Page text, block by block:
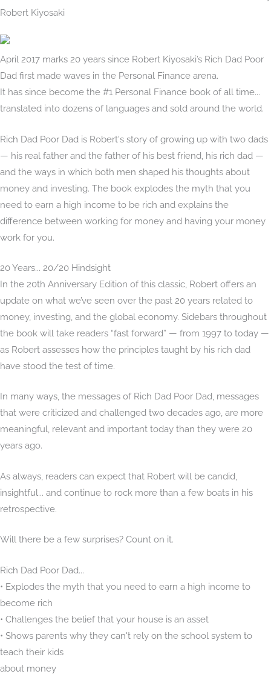
Robert Kiyosaki
April 2017 marks 20 years since Robert Kiyosaki’s Rich Dad Poor
Dad first made waves in the Personal Finance arena.
It has since become the #1 Personal Finance book of all time...
translated into dozens of languages and sold around the world.
Rich Dad Poor Dad is Robert's story of growing up with two dads
— his real father and the father of his best friend, his rich dad —
and the ways in which both men shaped his thoughts about
money and investing. The book explodes the myth that you
need to earn a high income to be rich and explains the
difference between working for money and having your money
work for you.
20 Years... 20/20 Hindsight
In the 20th Anniversary Edition of this classic, Robert offers an
update on what we’ve seen over the past 20 years related to
money, investing, and the global economy. Sidebars throughout
the book will take readers “fast forward” — from 1997 to today —
as Robert assesses how the principles taught by his rich dad
have stood the test of time.
In many ways, the messages of Rich Dad Poor Dad, messages
that were criticized and challenged two decades ago, are more
meaningful, relevant and important today than they were 20
years ago.
As always, readers can expect that Robert will be candid,
insightful... and continue to rock more than a few boats in his
retrospective.
Will there be a few surprises? Count on it.
Rich Dad Poor Dad...
• Explodes the myth that you need to earn a high income to
become rich
• Challenges the belief that your house is an asset
• Shows parents why they can't rely on the school system to
teach their kids
about money